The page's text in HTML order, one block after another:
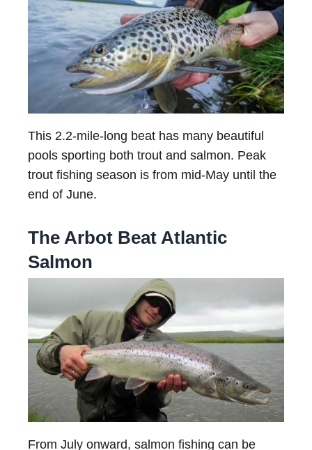
This 2.2-mile-long beat has many beautiful
pools sporting both trout and salmon. Peak
trout fishing season is from mid-May until the
end of June.
The Arbot Beat Atlantic
Salmon
From July onward, salmon fishing can be